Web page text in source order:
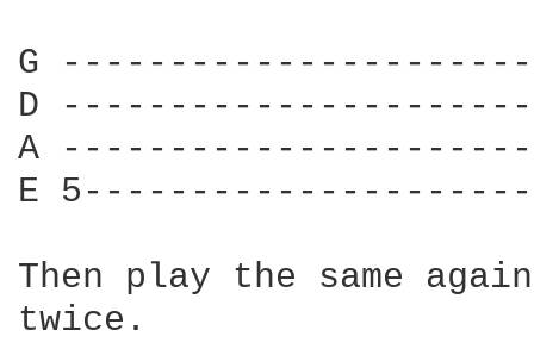
G
D
A
E
Then play the same
twice.